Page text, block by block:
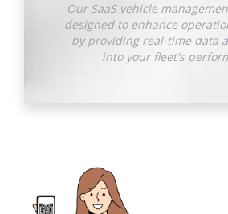
Our SaaS vehicle
designed to enhance
by providing real-time data
into your fleet's